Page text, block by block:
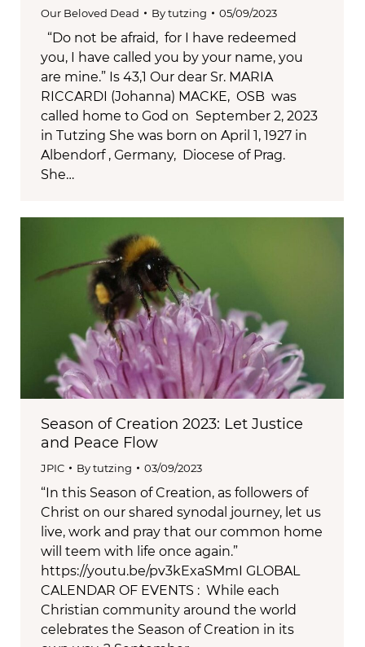
Our Beloved Dead Bytutzing 05/09/2023
“Do not be afraid, for I have redeemed
you, I have called you by your name, you
are mine.” Is 43,1 Our dear Sr. MARIA
RICCARDI (Johanna) MACKE, OSB was
called home to God on September 2, 2023
in Tutzing She was born on April 1, 1927 in
Albendorf , Germany, Diocese of Prag.
She…
Season of Creation 2023: Let Justice
and Peace Flow
JPIC Bytutzing 03/09/2023
“In this Season of Creation, as followers of
Christ on our shared synodal journey, let us
live, work and pray that our common home
will teem with life once again.”
https://youtu.be/pv3kExaSMmI GLOBAL
CALENDAR OF EVENTS : While each
Christian community around the world
celebrates the Season of Creation in its